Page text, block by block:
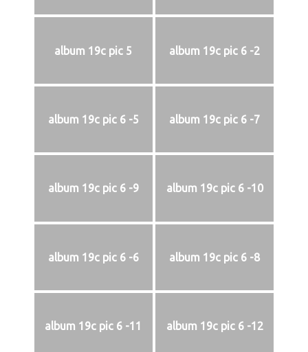
album 19c pic 5 album 19c pic 6 -2
album 19c pic 6 -5 album 19c pic 6 -7
album 19c pic 6 -9 album 19c pic 6 -10
album 19c pic 6 -6 album 19c pic 6 -8
album 19c pic 6 -11 album 19c pic 6 -12